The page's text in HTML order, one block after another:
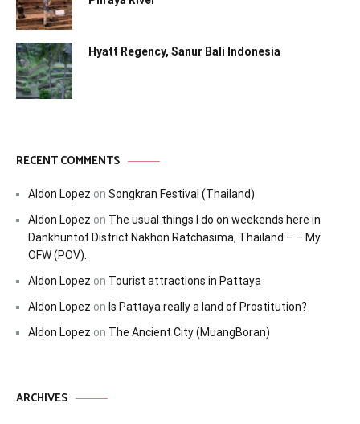
Hyatt Regency, Sanur Bali Indonesia
RECENT COMMENTS
Aldon Lopez on Songkran Festival (Thailand)
Aldon Lopez on The usual things I do on weekends here in
Dankhuntot District Nakhon Ratchasima, Thailand – – My
OFW (POV).
Aldon Lopez on Tourist attractions in Pattaya
Aldon Lopez on Is Pattaya really a land of Prostitution?
Aldon Lopez on The Ancient City (MuangBoran)
ARCHIVES